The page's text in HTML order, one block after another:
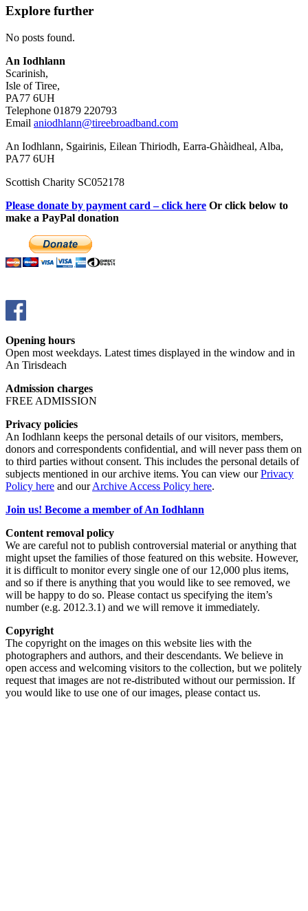
Explore further
No posts found.
An Iodhlann
Scarinish,
Isle of Tiree,
PA77 6UH
Telephone 01879 220793
Email aniodhlann@tireebroadband.com
An Iodhlann, Sgairinis, Eilean Thiriodh, Earra-Ghàidheal, Alba,
PA77 6UH
Scottish Charity SC052178
Please donate by payment card – click here Or click below to
make a PayPal donation
Opening hours
Open most weekdays. Latest times displayed in the window and in
An Tirisdeach
Admission charges
FREE ADMISSION
Privacy policies
An Iodhlann keeps the personal details of our visitors, members,
donors and correspondents confidential, and will never pass them on
to third parties without consent. This includes the personal details of
subjects mentioned in our archive items. You can view ourPrivacy
Policy here and ourArchive Access Policy here.
Join us! Become a member of An Iodhlann
Content removal policy
We are careful not to publish controversial material or anything that
might upset the families of those featured on this website. However,
it is difficult to monitor every single one of our 12,000 plus items,
and so if there is anything that you would like to see removed, we
will be happy to do so. Please contact us specifying the item’s
number (e.g. 2012.3.1) and we will remove it immediately.
Copyright
The copyright on the images on this website lies with the
photographers and authors, and their descendants. We believe in
open access and welcoming visitors to the collection, but we politely
request that images are not re-distributed without our permission. If
you would like to use one of our images, please contact us.